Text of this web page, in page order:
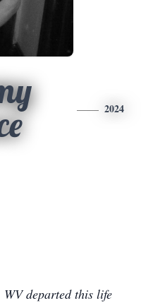
2024
WV departed this life